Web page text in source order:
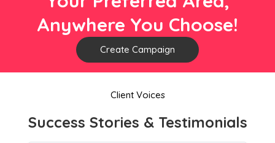
Anywhere You Choose!
Create Campaign
Client Voices
Success Stories & Testimonials